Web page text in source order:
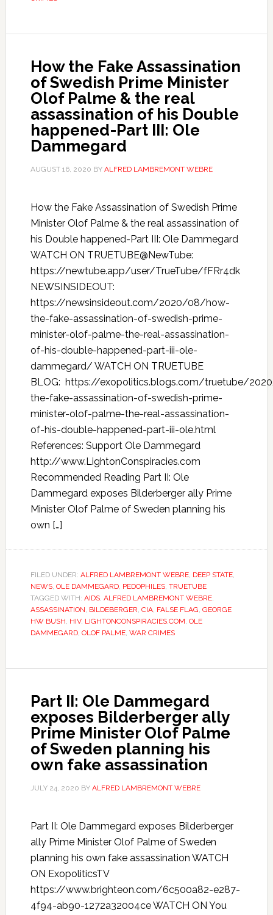
How the Fake Assassination
of Swedish Prime Minister
Olof Palme & the real
assassination of his Double
happened-Part III: Ole
Dammegard
AUGUST 16, 2020 BY ALFRED LAMBREMONT WEBRE
How the Fake Assassination of Swedish Prime
Minister Olof Palme & the real assassination of
his Double happened-Part III: Ole Dammegard
WATCH ON TRUETUBE@NewTube:
https://newtube.app/user/TrueTube/fFRr4dk
NEWSINSIDEOUT:
https://newsinsideout.com/2020/08/how-
the-fake-assassination-of-swedish-prime-
minister-olof-palme-the-real-assassination-
of-his-double-happened-part-iii-ole-
dammegard/ WATCH ON TRUETUBE
BLOG: https://exopolitics.blogs.com/truetube/
the-fake-assassination-of-swedish-prime-
minister-olof-palme-the-real-assassination-
of-his-double-happened-part-iii-ole.html
References: Support Ole Dammegard
http://www.LightonConspiracies.com
Recommended Reading Part II: Ole
Dammegard exposes Bilderberger ally Prime
Minister Olof Palme of Sweden planning his
own […]
FILED UNDER: ALFRED LAMBREMONT WEBRE, DEEP STATE,
NEWS, OLE DAMMEGARD, PEDOPHILES, TRUETUBE
TAGGED WITH: AIDS, ALFRED LAMBREMONT WEBRE,
ASSASSINATION, BILDEBERGER, CIA, FALSE FLAG, GEORGE
HW BUSH, HIV, LIGHTONCONSPIRACIES.COM, OLE
DAMMEGARD, OLOF PALME, WAR CRIMES
Part II: Ole Dammegard
exposes Bilderberger ally
Prime Minister Olof Palme
of Sweden planning his
own fake assassination
JULY 24, 2020 BY ALFRED LAMBREMONT WEBRE
Part II: Ole Dammegard exposes Bilderberger
ally Prime Minister Olof Palme of Sweden
planning his own fake assassination WATCH
ON ExopoliticsTV
https://www.brighteon.com/6c500a82-e287-
4f94-ab90-1272a32004ce WATCH ON You